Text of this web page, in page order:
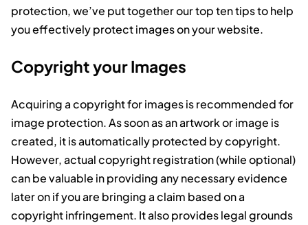
protection, we’ve put together our top ten tips to help
you effectively protect images on your website.
Copyright your Images
Acquiring a copyright for images is recommended for
image protection. As soon as an artwork or image is
created, it is automatically protected by copyright.
However, actual copyright registration (while optional)
can be valuable in providing any necessary evidence
later on if you are bringing a claim based on a
copyright infringement. It also provides legal grounds